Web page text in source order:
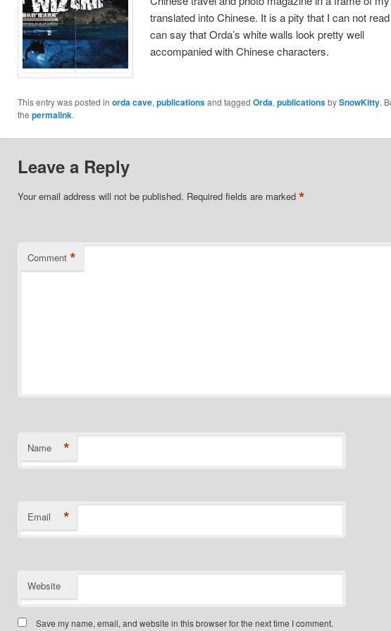
translated into Chinese. It is a pity that I can not
can say that Orda’s white walls look pretty well
accompanied with Chinese characters.
This entry was posted in orda cave, publicationsand tagged Orda, publicationsbySnowKitty.
the permalink.
Leave a Reply
Your email address will not be published. Required fields are marked *
Comment *
Name *
Email *
Website
Save my name, email, and website in this browser for the next time I comment.